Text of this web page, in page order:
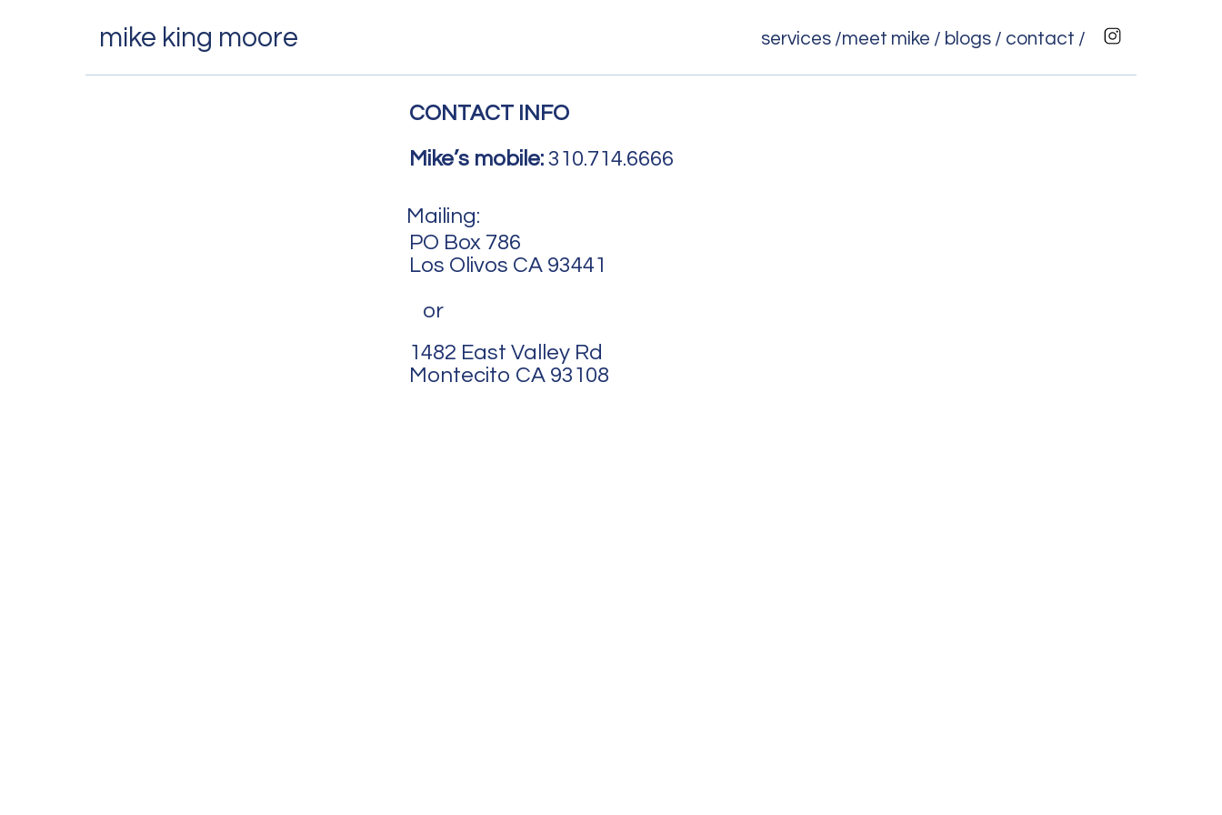
mike king moore services /meet mike / blogs / contact /
CONTACT INFO
Mike’s mobile: 310.714.6666
Mailing:
PO Box 786
Los Olivos CA 93441
or
1482 East Valley Rd
Montecito CA 93108